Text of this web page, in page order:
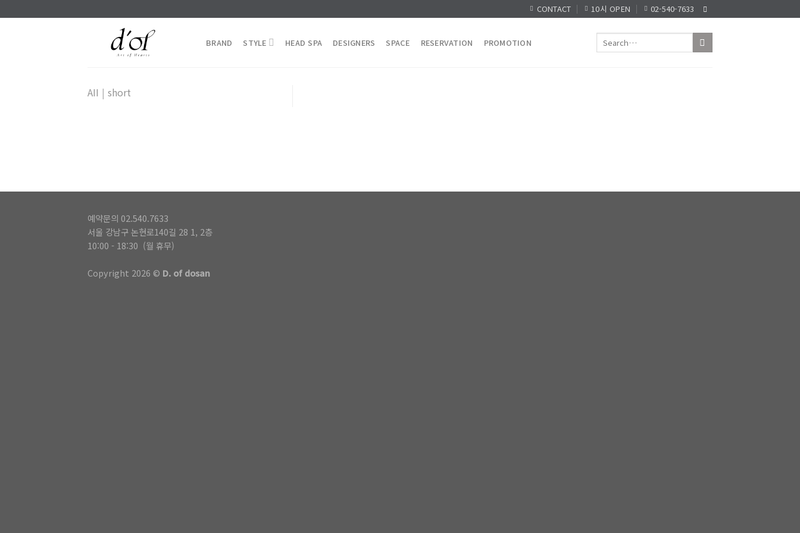
to
CONTACT 10시 OPEN 02-540-7633
BRAND STYLE HEAD SPA DESIGNERS SPACE RESERVATION PROMOTION
AII | short
예약문의 02.540.7633
서울 강남구 논현로140길 28 1, 2층
10:00 - 18:30 (월 휴무)
Copyright 2026 © D. of dosan